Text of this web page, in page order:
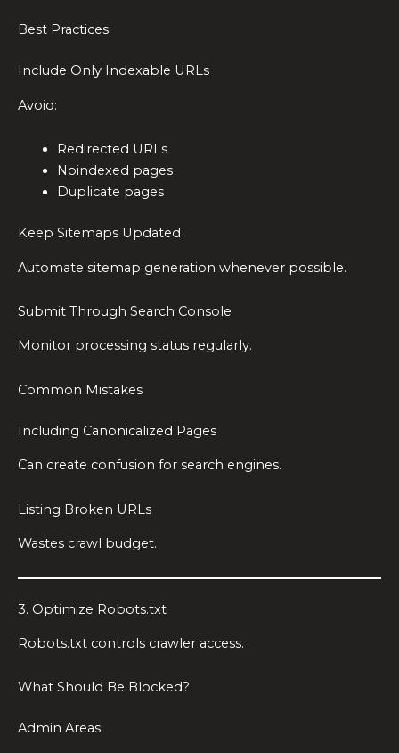
Best Practices
Include Only Indexable URLs
Avoid:
Redirected URLs
Noindexed pages
Duplicate pages
Keep Sitemaps Updated
Automate sitemap generation whenever possible.
Submit Through Search Console
Monitor processing status regularly.
Common Mistakes
Including Canonicalized Pages
Can create confusion for search engines.
Listing Broken URLs
Wastes crawl budget.
3. Optimize Robots.txt
Robots.txt controls crawler access.
What Should Be Blocked?
Admin Areas